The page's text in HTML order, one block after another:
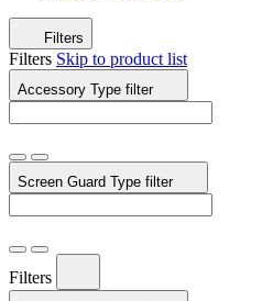
Filters
Filters Skip to product list
Accessory Type filter
Screen Guard Type filter
Filters